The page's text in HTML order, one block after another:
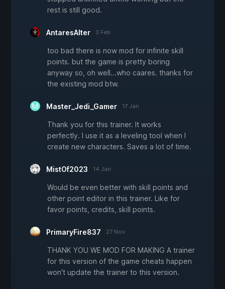
rest is still good.
AntaresAlter 3 Feb
too bad there is now mod for infinite skill
points. but the game is pretty boring
anyway so, oh well...who caares. thanks for
the existing mod btw.
Master_Jedi_Gamer 17 Jan
Thank you for this trainer. It works
perfectly. I use it as a leveling tool when I
create new characters. Saves a lot of time.
MistOf2023 14 Jan
Would be even better with skill points and
other point editor in this trainer. Like for
favor points, credits, skill points.
PrimaryFire837 27 Nov
THANK YOU WE MOD FOR MAKING A trainer
for this version of the game cheats happen
won't update the trainer to this version.